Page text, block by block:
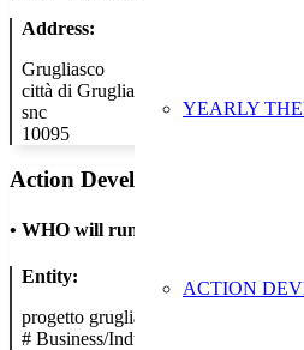
YEARLY
ACTION
Address:
Grugliasco
città di Grugliasco
snc
10095
Action Developer
• WHO will run the show
Entity:
progetto grugliasco giovani
# Business/Industry